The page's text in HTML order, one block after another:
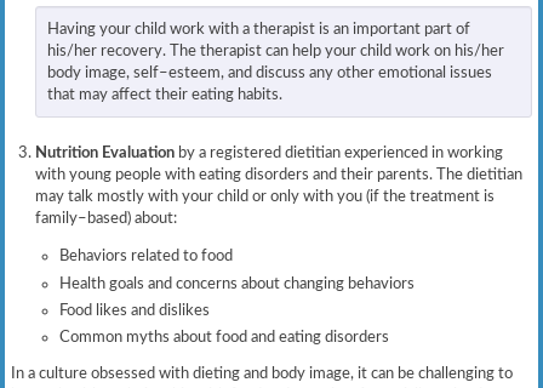
Having your child work with a therapist is an important part of
his/her recovery. The therapist can help your child work on his/her
body image, self–esteem, and discuss any other emotional issues
that may affect their eating habits.
Nutrition Evaluationby a registered dietitian experienced in working
with young people with eating disorders and their parents. The dietitian
may talk mostly with your child or only with you (if the treatment is
family–based) about:
Behaviors related to food
Health goals and concerns about changing behaviors
Food likes and dislikes
Common myths about food and eating disorders
In a culture obsessed with dieting and body image, it can be challenging to